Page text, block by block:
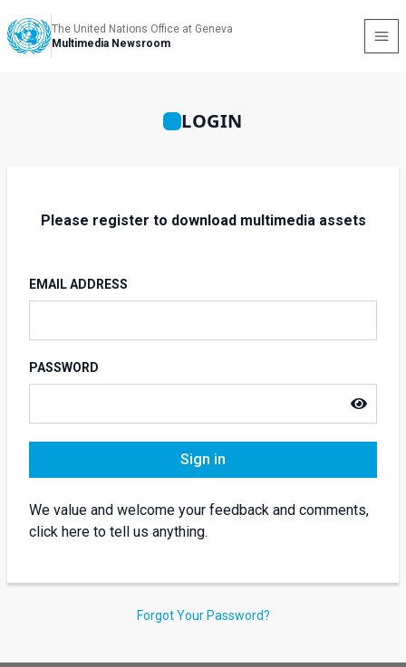
The United Nations Office at Geneva
Multimedia Newsroom
LOGIN
Please register to download multimedia assets
EMAIL ADDRESS
PASSWORD
Sign in
We value and welcome your feedback and comments,
click here to tell us anything.
Forgot Your Password?